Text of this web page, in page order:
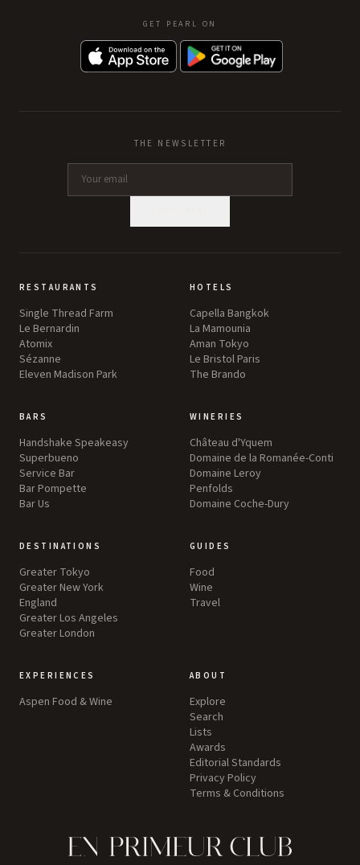
GET PEARL ON
THE NEWSLETTER
RESTAURANTS
Single Thread Farm
Le Bernardin
Atomix
Sézanne
Eleven Madison Park
HOTELS
Capella Bangkok
La Mamounia
Aman Tokyo
Le Bristol Paris
The Brando
BARS
Handshake Speakeasy
Superbueno
Service Bar
Bar Pompette
Bar Us
WINERIES
Château d'Yquem
Domaine de la Romanée-Conti
Domaine Leroy
Penfolds
Domaine Coche-Dury
DESTINATIONS
Greater Tokyo
Greater New York
England
Greater Los Angeles
Greater London
GUIDES
Food
Wine
Travel
EXPERIENCES
Aspen Food & Wine
ABOUT
Explore
Search
Lists
Awards
Editorial Standards
Privacy Policy
Terms & Conditions